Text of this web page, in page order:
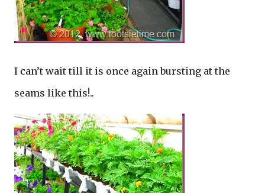
I can’t wait till it is once again bursting at the
seams like this!..